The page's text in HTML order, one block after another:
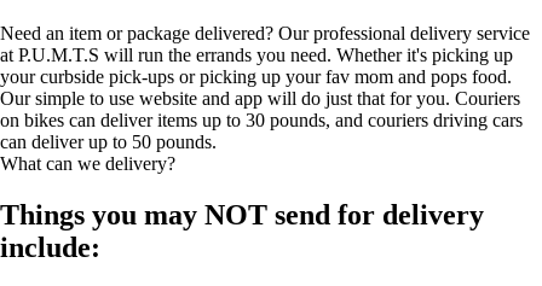
Need an item or package delivered? Our professional delivery service
at P.U.M.T.S will run the errands you need. Whether it's picking up
your curbside pick-ups or picking up your fav mom and pops food.
Our simple to use website and app will do just that for you. Couriers
on bikes can deliver items up to 30 pounds, and couriers driving cars
can deliver up to 50 pounds.
What can we delivery?
Things you may NOT send for delivery
include: